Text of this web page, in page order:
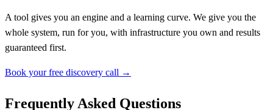
A tool gives you an engine and a learning curve. We give you the
whole system, run for you, with infrastructure you own and results
guaranteed first.
Book your free discovery call →
Frequently Asked Questions